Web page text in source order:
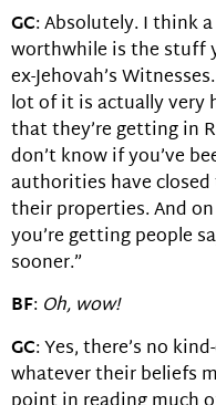
GC: Absolutely. I think
worthwhile is the stuff
ex-Jehovah’s
lot of it is actually very
that they’re getting in
don’t know if you’ve
authorities have
their properties. And
you’re getting people
sooner.”
BF: Oh, wow!
GC: Yes, there’s no
whatever their beliefs